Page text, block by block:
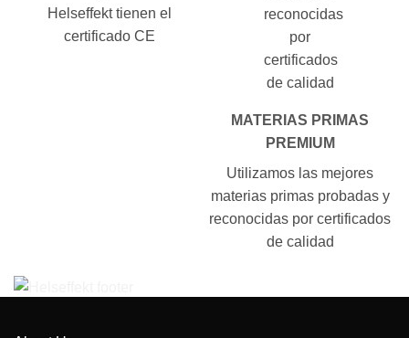
Helseffekt tienen el
certificado CE
MATERIAS PRIMAS
PREMIUM
Utilizamos las mejores
materias primas probadas y
reconocidas por certificados
de calidad